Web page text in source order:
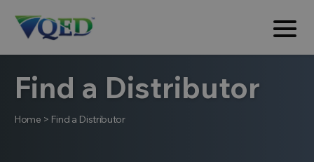
Find a Distributor
Home > Find a Distributor